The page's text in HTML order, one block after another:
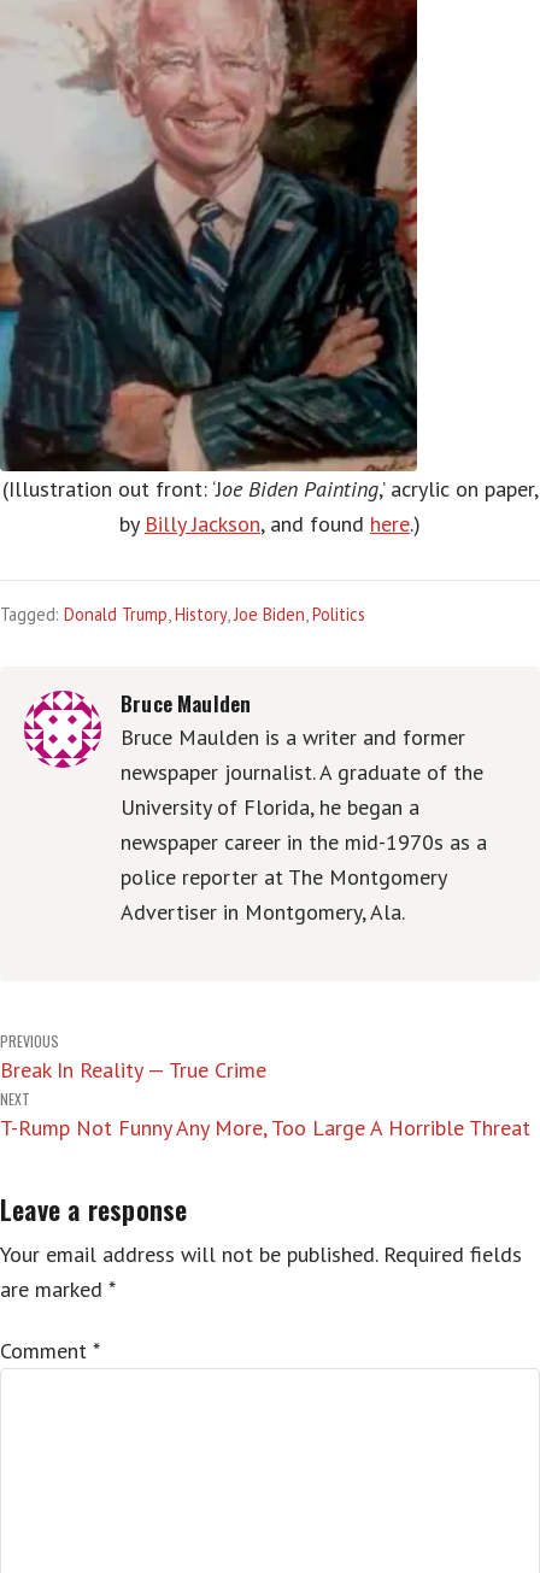
(Illustration out front: ‘Joe Biden Painting,’ acrylic on paper,
by Billy Jackson, and found here.)
Tagged: Donald Trump,History,Joe Biden,Politics
Bruce Maulden
Bruce Maulden is a writer and former
newspaper journalist. A graduate of the
University of Florida, he began a
newspaper career in the mid-1970s as a
police reporter at The Montgomery
Advertiser in Montgomery, Ala.
Post
navigation
PREVIOUS
Break In Reality — True Crime
NEXT
T-Rump Not Funny Any More, Too Large A Horrible Threat
Leave a response
Your email address will not be published. Required fields
are marked *
Comment *